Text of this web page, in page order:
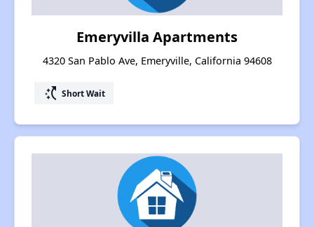
Emeryvilla Apartments
4320 San Pablo Ave, Emeryville, California 94608
switch_access_shortcut Short Wait